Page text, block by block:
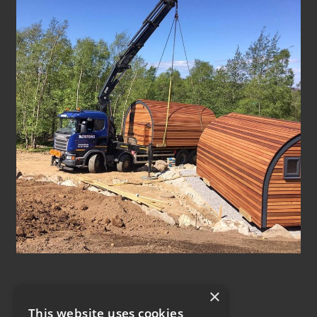
×
This website uses cookies